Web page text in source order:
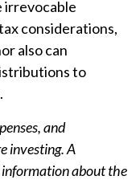
irrevocable
considerations,
also can
to
and
investing. A
about the